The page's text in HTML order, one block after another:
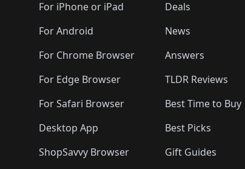
For iPhone or iPad
For Android
For Chrome Browser
For Edge Browser
For Safari Browser
Desktop App
ShopSavvy Browser
Deals
News
Answers
TLDR Reviews
Best Time to Buy
Best Picks
Gift Guides